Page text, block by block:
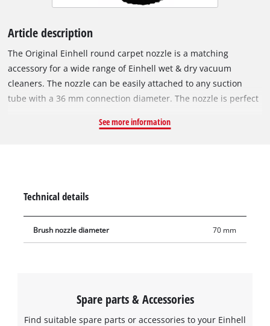
Article description
The Original Einhell round carpet nozzle is a matching
accessory for a wide range of Einhell wet & dry vacuum
cleaners. The nozzle can be easily attached to any suction
tube with a 36 mm connection diameter. The nozzle is perfect
makes the round nozzle particularly suitable for cleaning
See more information
Technical details
Brush nozzle diameter 70 mm
Spare parts & Accessories
Find suitable spare parts or accessories to your Einhell